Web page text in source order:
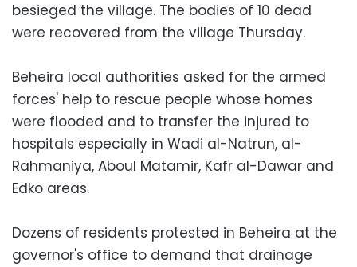
besieged the village. The bodies of 10 dead
were recovered from the village Thursday.
Beheira local authorities asked for the armed
forces' help to rescue people whose homes
were flooded and to transfer the injured to
hospitals especially in Wadi al-Natrun, al-
Rahmaniya, Aboul Matamir, Kafr al-Dawar and
Edko areas.
Dozens of residents protested in Beheira at the
governor's office to demand that drainage